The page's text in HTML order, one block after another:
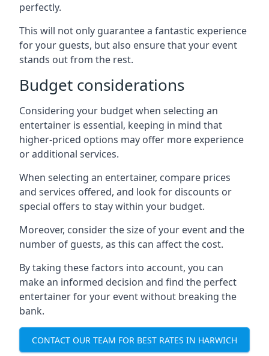
perfectly.
This will not only guarantee a fantastic experience
for your guests, but also ensure that your event
stands out from the rest.
Budget considerations
Considering your budget when selecting an
entertainer is essential, keeping in mind that
higher-priced options may offer more experience
or additional services.
When selecting an entertainer, compare prices
and services offered, and look for discounts or
special offers to stay within your budget.
Moreover, consider the size of your event and the
number of guests, as this can affect the cost.
By taking these factors into account, you can
make an informed decision and find the perfect
entertainer for your event without breaking the
bank.
CONTACT OUR TEAM FOR BEST RATES IN HARWICH